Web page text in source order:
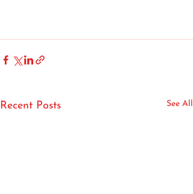
Recent Posts See All